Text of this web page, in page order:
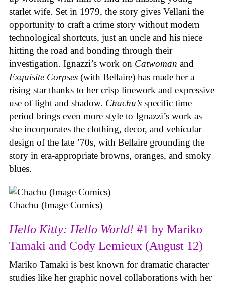
starlet wife. Set in 1979, the story gives Vellani the
opportunity to craft a crime story without modern
technological shortcuts, just an uncle and his niece
hitting the road and bonding through their
investigation. Ignazzi’s work on Catwoman and
Exquisite Corpses (with Bellaire) has made her a
rising star thanks to her crisp linework and expressive
use of light and shadow. Chachu’s specific time
period brings even more style to Ignazzi’s work as
she incorporates the clothing, decor, and vehicular
design of the late ’70s, with Bellaire grounding the
story in era-appropriate browns, oranges, and smoky
blues.
Chachu (Image Comics)
Hello Kitty: Hello World! #1 by Mariko
Tamaki and Cody Lemieux (August 12)
Mariko Tamaki is best known for dramatic character
studies like her graphic novel collaborations with her